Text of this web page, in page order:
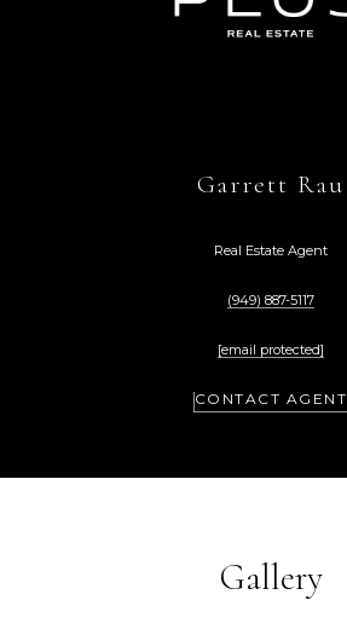
Garrett Rau
Real Estate Agent
(949) 887-5117
[email protected]
CONTACT AGENT
Gallery